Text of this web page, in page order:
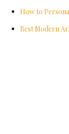
How to
Best Modern